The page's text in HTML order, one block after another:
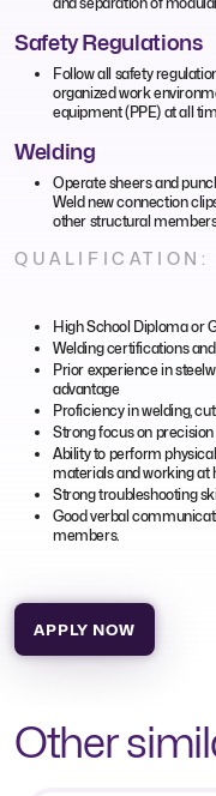
Safety Regulations
Follow all safety
organized work
equipment (PPE) at all
Welding
Operate sheers and
Weld new connection
other structural
QUALIFICATION:
High School Diploma or
Welding certifications
Prior experience in
advantage
Proficiency in welding,
Strong focus on
Ability to perform
materials and working at
Strong troubleshooting
Good verbal
members.
APPLY NOW
Other